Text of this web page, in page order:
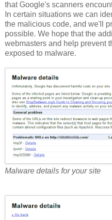
that Google's scanners
In certain situations we can
the malicious code, and we'll
possible. We hope that the
webmasters and help prevent
exposed to malware.
Malware details for your site